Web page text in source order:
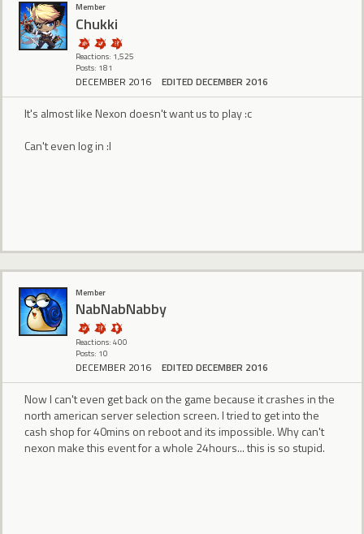
Member
Chukki
Reactions: 1,525
Posts: 181
DECEMBER 2016 EDITED DECEMBER 2016
It's almost like Nexon doesn't want us to play :c
Can't even log in :l
Member
NabNabNabby
Reactions: 400
Posts: 10
DECEMBER 2016 EDITED DECEMBER 2016
Now I can't even get back on the game because it crashes in the
north american server selection screen. I tried to get into the
cash shop for 40mins on reboot and its impossible. Why can't
nexon make this event for a whole 24hours... this is so stupid.